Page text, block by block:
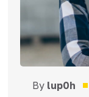
By lup0h